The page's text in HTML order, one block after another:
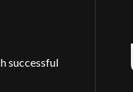
successful